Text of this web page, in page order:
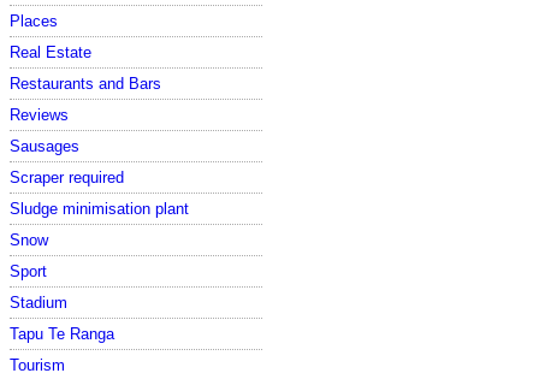
Places
Real Estate
Restaurants and Bars
Reviews
Sausages
Scraper required
Sludge minimisation plant
Snow
Sport
Stadium
Tapu Te Ranga
Tourism